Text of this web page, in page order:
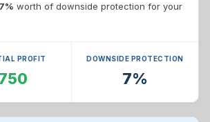
7% worth of downside protection for your
PROFIT DOWNSIDE PROTECTION
7%